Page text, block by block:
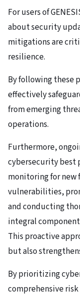
For users of
about security
mitigations are
resilience.
By following these
effectively
from emerging
operations.
Furthermore,
cybersecurity best
monitoring for
vulnerabilities,
and conducting
integral
This proactive
but also
By prioritizing
comprehensive